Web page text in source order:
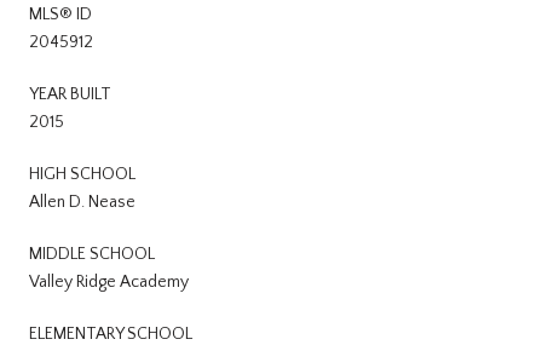
MLS® ID
2045912
YEAR BUILT
2015
HIGH SCHOOL
Allen D. Nease
MIDDLE SCHOOL
Valley Ridge Academy
ELEMENTARY SCHOOL